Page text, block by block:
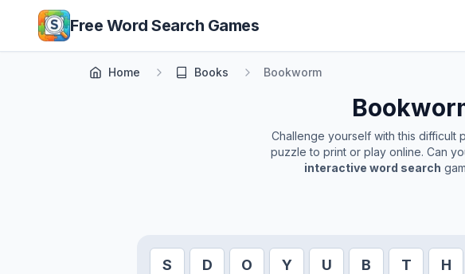
Skip to main content
Free Word Search Games
Home Books Bookworm
Challenge yourself with this difficult
puzzle to print or play online. Can
interactive word search
S D O Y U B T H